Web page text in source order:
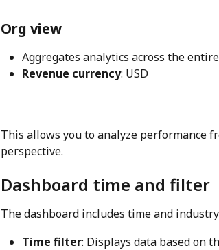
Org view
Aggregates analytics across the
Revenue currency: USD
This allows you to analyze performance
perspective.
Dashboard time and filter
The dashboard includes time and
Time filter: Displays data based on